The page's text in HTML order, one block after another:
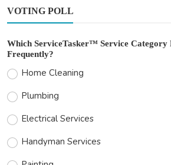
VOTING POLL
Which ServiceTasker™ Service Category
Frequently?
Home Cleaning
Plumbing
Electrical Services
Handyman Services